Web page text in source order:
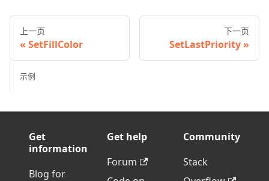
上一页
SetFillColor
下一页
SetLastPriority
示例
Get
information
Blog for
Get help
Forum
Community
Stack